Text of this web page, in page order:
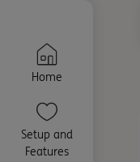
Home
Setup and
Features